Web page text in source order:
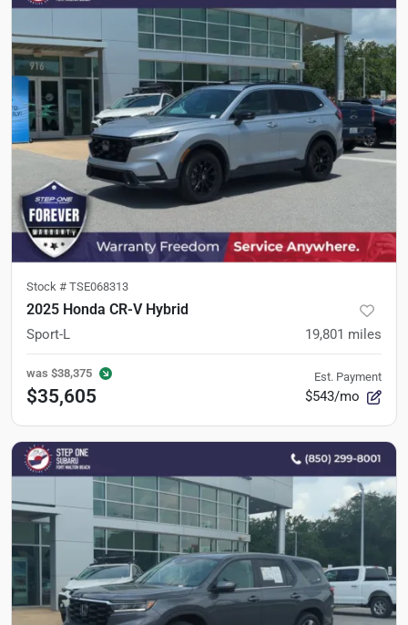
Stock # TSE068313
2025 Honda CR-V Hybrid
Sport-L 19,801 miles
was $38,375
$35,605
Est. Payment
$543/mo